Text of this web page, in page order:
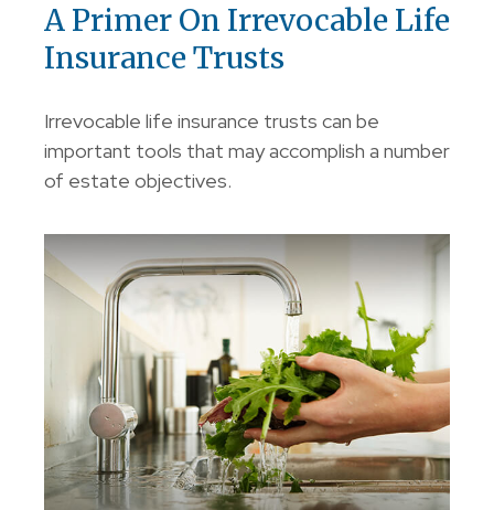
A Primer On Irrevocable Life
Insurance Trusts
Irrevocable life insurance trusts can be
important tools that may accomplish a number
of estate objectives.